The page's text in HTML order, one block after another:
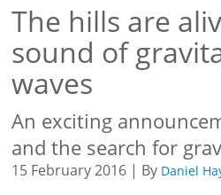
The hills are
sound of
waves
An exciting
and the search for
15 February 2016 | By Daniel